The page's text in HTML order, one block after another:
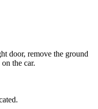
door, remove the ground
the car.